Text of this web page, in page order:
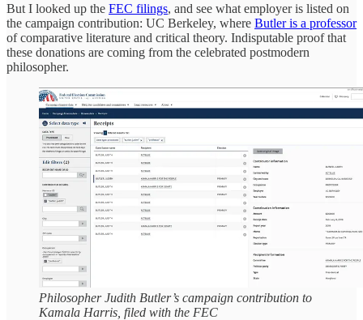
But I looked up the FEC filings, and see what employer is listed on
the campaign contribution: UC Berkeley, where Butler is a professor
of comparative literature and critical theory. Indisputable proof that
these donations are coming from the celebrated postmodern
philosopher.
Philosopher Judith Butler’s campaign contribution to
Kamala Harris, filed with the FEC